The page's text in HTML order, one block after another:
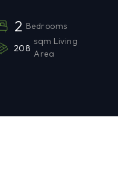
2 Bedrooms
208
sqm Living
Area